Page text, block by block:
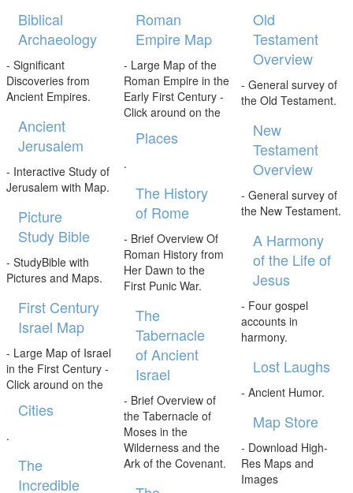
Biblical
Archaeology
- Significant
Discoveries from
Ancient Empires.
Ancient
Jerusalem
- Interactive Study of
Jerusalem with Map.
Picture
Study Bible
- StudyBible with
Pictures and Maps.
First Century
Israel Map
- Large Map of Israel
in the First Century -
Click around on the
Cities
.
The
Incredible
Roman
Empire Map
- Large Map of the
Roman Empire in the
Early First Century -
Click around on the
Places
.
The History
of Rome
- Brief Overview Of
Roman History from
Her Dawn to the
First Punic War.
The
Tabernacle
of Ancient
Israel
- Brief Overview of
the Tabernacle of
Moses in the
Wilderness and the
Ark of the Covenant.
Old
Testament
Overview
- General survey of
the Old Testament.
New
Testament
Overview
- General survey of
the New Testament.
A Harmony
of the Life of
Jesus
- Four gospel
accounts in
harmony.
Lost Laughs
- Ancient Humor.
Map Store
- Download High-
Res Maps and
Images